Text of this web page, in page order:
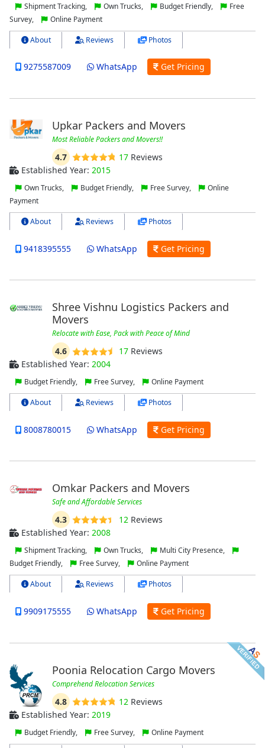
Shipment Tracking, Own Trucks, Budget Friendly,
Free
Survey,
Online Payment
About Reviews Photos
9275587009 WhatsApp Get Pricing
Upkar Packers and Movers
Most Reliable Packers and Movers!!
4.7 17Reviews
Established Year: 2015
Own Trucks, Budget Friendly, Free Survey,
Online
Payment
About Reviews Photos
9418395555 WhatsApp Get Pricing
Shree Vishnu Logistics Packers and
Movers
Relocate with Ease, Pack with Peace of Mind
4.6 17Reviews
Established Year: 2004
Budget Friendly, Free Survey, Online Payment
About Reviews Photos
8008780015 WhatsApp Get Pricing
Omkar Packers and Movers
Safe and Affordable Services
4.3 12Reviews
Established Year: 2008
Shipment Tracking, Own Trucks,
Multi City Presence,
Budget Friendly,
Free Survey, Online Payment
About Reviews Photos
9909175555 WhatsApp Get Pricing
Poonia Relocation Cargo Movers
Comprehend Relocation Services
4.8 12 Reviews
Established Year: 2019
Budget Friendly, Free Survey, Online Payment